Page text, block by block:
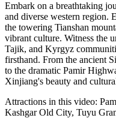
Embark on a breathtaking
and diverse western region.
the towering Tianshan
vibrant culture. Witness the
Tajik, and Kyrgyz
firsthand. From the ancient
to the dramatic Pamir
Xinjiang's beauty and
Attractions in this video:
Kashgar Old City, Tuyu